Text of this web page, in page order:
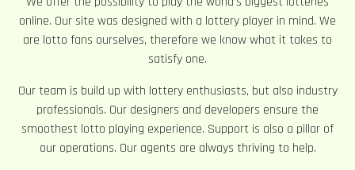
online. Our site was designed with a lottery player in mind. We
are lotto fans ourselves, therefore we know what it takes to
satisfy one.
Our team is build up with lottery enthusiasts, but also industry
professionals. Our designers and developers ensure the
smoothest lotto playing experience. Support is also a pillar of
our operations. Our agents are always thriving to help.